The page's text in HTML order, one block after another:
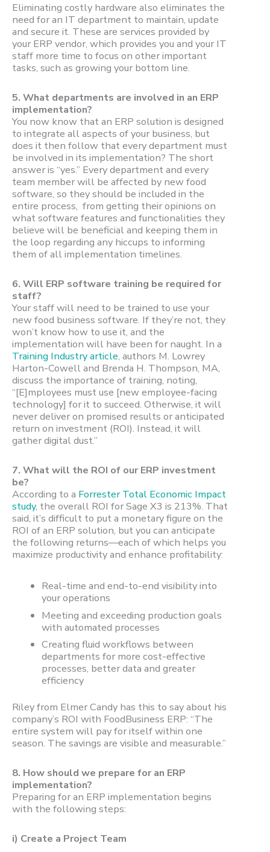
Eliminating costly hardware also eliminates the
need for an IT department to maintain, update
and secure it. These are services provided by
your ERP vendor, which provides you and your IT
staff more time to focus on other important
tasks, such as growing your bottom line.
5. What departments are involved in an ERP
implementation?
You now know that an ERP solution is designed
to integrate all aspects of your business, but
does it then follow that every department must
be involved in its implementation? The short
answer is “yes.” Every department and every
team member will be affected by new food
software, so they should be included in the
entire process, from getting their opinions on
what software features and functionalities they
believe will be beneficial and keeping them in
the loop regarding any hiccups to informing
them of all implementation timelines.
6. Will ERP software training be required for
staff?
Your staff will need to be trained to use your
new food business software. If they’re not, they
won’t know how to use it, and the
implementation will have been for naught. In a
Training Industry article, authors M. Lowrey
Harton-Cowell and Brenda H. Thompson, MA,
discuss the importance of training, noting,
“[E]mployees must use [new employee-facing
technology] for it to succeed. Otherwise, it will
never deliver on promised results or anticipated
return on investment (ROI). Instead, it will
gather digital dust.”
7. What will the ROI of our ERP investment
be?
According to a Forrester Total Economic Impact
study, the overall ROI for Sage X3 is 213%. That
said, it’s difficult to put a monetary figure on the
ROI of an ERP solution, but you can anticipate
the following returns—each of which helps you
maximize productivity and enhance profitability:
Real-time and end-to-end visibility into
your operations
Meeting and exceeding production goals
with automated processes
Creating fluid workflows between
departments for more cost-effective
processes, better data and greater
efficiency
Riley from Elmer Candy has this to say about his
company’s ROI with FoodBusiness ERP: “The
entire system will pay for itself within one
season. The savings are visible and measurable.”
8. How should we prepare for an ERP
implementation?
Preparing for an ERP implementation begins
with the following steps:
i) Create a Project Team